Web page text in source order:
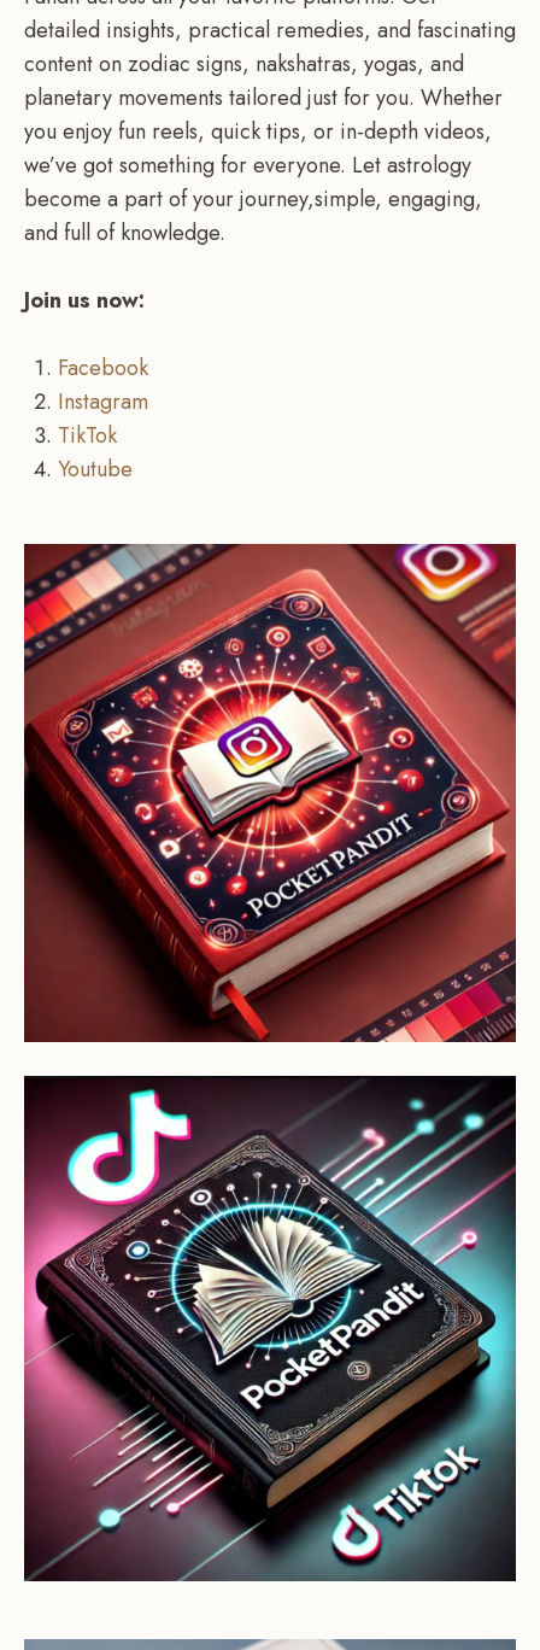
detailed insights, practical remedies, and fascinating
content on zodiac signs, nakshatras, yogas, and
planetary movements tailored just for you. Whether
you enjoy fun reels, quick tips, or in-depth videos,
we’ve got something for everyone. Let astrology
become a part of your journey,simple, engaging,
and full of knowledge.
Join us now:
Facebook
Instagram
TikTok
Youtube